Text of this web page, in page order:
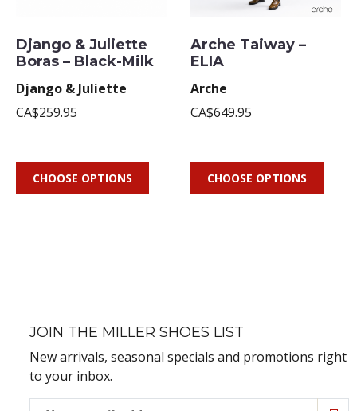
Django & Juliette
Boras – Black-Milk
Django & Juliette
CA$259.95
CHOOSE OPTIONS
Arche Taiway –
ELIA
Arche
CA$649.95
CHOOSE OPTIONS
JOIN THE MILLER SHOES LIST
New arrivals, seasonal specials and promotions right
to your inbox.